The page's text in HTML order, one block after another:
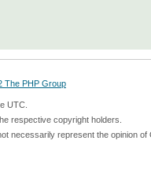
The PHP Group
UTC.
respective copyright holders.
necessarily represent the opinion